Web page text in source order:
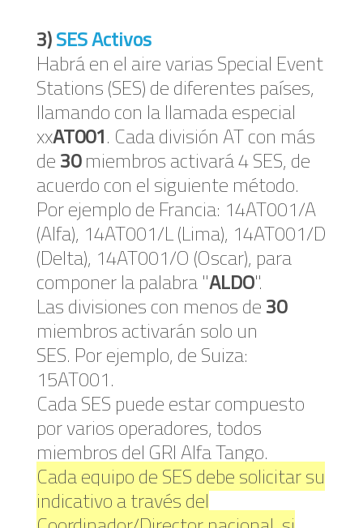
3)SES Activos
Habrá en el aire varias Special Event
Stations (SES) de diferentes países,
llamando con la llamada especial
xxAT001. Cada división AT con más
de30miembros activará 4 SES, de
acuerdo con el siguiente método.
Por ejemplo de Francia: 14AT001/A
(Alfa), 14AT001/L (Lima), 14AT001/D
(Delta), 14AT001/O (Oscar), para
componer la palabra "ALDO".
Las divisiones con menos de30
miembros activarán solo un
SES. Por ejemplo, de Suiza:
15AT001.
Cada SES puede estar compuesto
por varios operadores, todos
miembros del GRI Alfa Tango.
Cada equipo de SES debe solicitar su
indicativo a través del